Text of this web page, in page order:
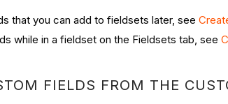
that you can add to fieldsets later, see
while in a fieldset on the Fieldsets tab, see
FIELDS FROM THE